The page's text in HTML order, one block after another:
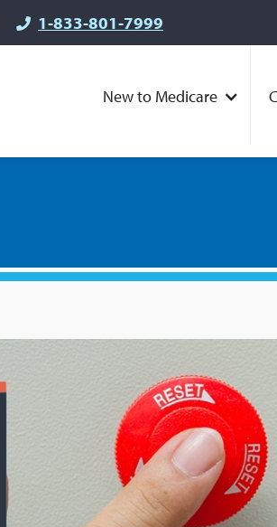
1-833-801-7999
New to Medicare